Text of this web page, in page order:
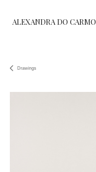
ALEXANDRA DO CARMO
Drawings